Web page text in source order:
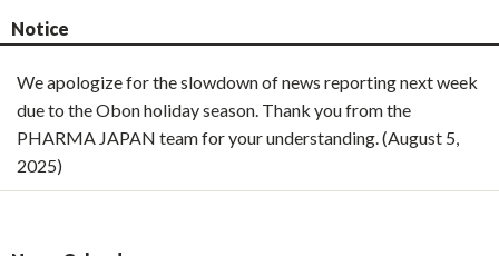
Notice
We apologize for the slowdown of news reporting next week
due to the Obon holiday season. Thank you from the
PHARMA JAPAN team for your understanding. (August 5,
2025)